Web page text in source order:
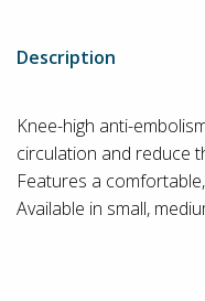
Description
Knee-high anti-
circulation and reduce
Features a
Available in small,